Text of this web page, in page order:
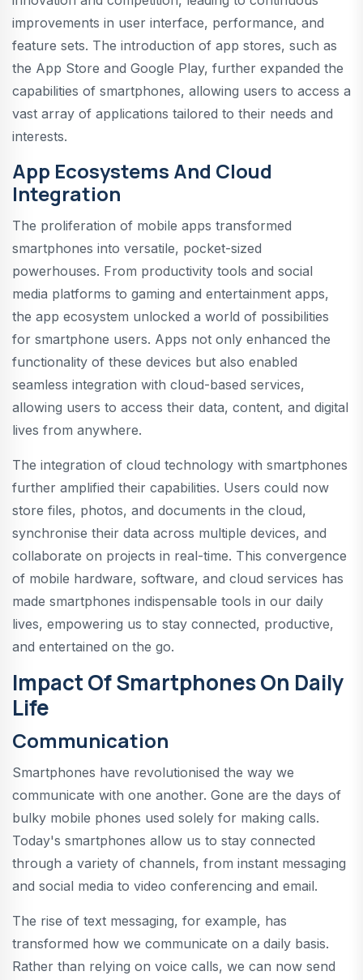
improvements in user interface, performance, and
feature sets. The introduction of app stores, such as
the App Store and Google Play, further expanded the
capabilities of smartphones, allowing users to access a
vast array of applications tailored to their needs and
interests.
App Ecosystems And Cloud
Integration
The proliferation of mobile apps transformed
smartphones into versatile, pocket-sized
powerhouses. From productivity tools and social
media platforms to gaming and entertainment apps,
the app ecosystem unlocked a world of possibilities
for smartphone users. Apps not only enhanced the
functionality of these devices but also enabled
seamless integration with cloud-based services,
allowing users to access their data, content, and digital
lives from anywhere.
The integration of cloud technology with smartphones
further amplified their capabilities. Users could now
store files, photos, and documents in the cloud,
synchronise their data across multiple devices, and
collaborate on projects in real-time. This convergence
of mobile hardware, software, and cloud services has
made smartphones indispensable tools in our daily
lives, empowering us to stay connected, productive,
and entertained on the go.
Impact Of Smartphones On Daily
Life
Communication
Smartphones have revolutionised the way we
communicate with one another. Gone are the days of
bulky mobile phones used solely for making calls.
Today's smartphones allow us to stay connected
through a variety of channels, from instant messaging
and social media to video conferencing and email.
The rise of text messaging, for example, has
transformed how we communicate on a daily basis.
Rather than relying on voice calls, we can now send